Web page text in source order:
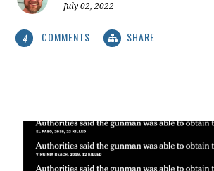
July 02, 2022
4 COMMENTS SHARE